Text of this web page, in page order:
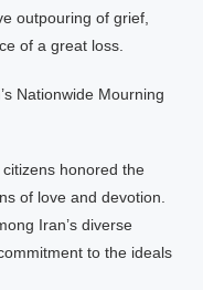
outpouring of grief,
of a great loss.
honored the
of love and devotion.
Iran’s diverse
to the ideals